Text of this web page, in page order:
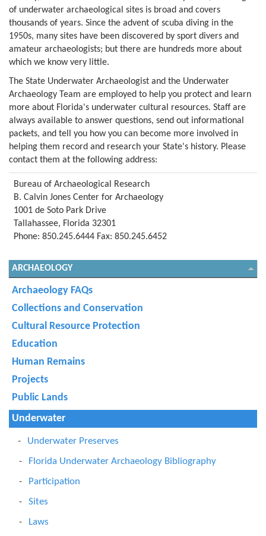
of underwater archaeological sites is broad and covers
thousands of years. Since the advent of scuba diving in the
1950s, many sites have been discovered by sport divers and
amateur archaeologists; but there are hundreds more about
which we know very little.
The State Underwater Archaeologist and the Underwater
Archaeology Team are employed to help you protect and learn
more about Florida's underwater cultural resources. Staff are
always available to answer questions, send out informational
packets, and tell you how you can become more involved in
helping them record and research your State's history. Please
contact them at the following address:
Bureau of Archaeological Research
B. Calvin Jones Center for Archaeology
1001 de Soto Park Drive
Tallahassee, Florida 32301
Phone: 850.245.6444 Fax: 850.245.6452
ARCHAEOLOGY
Archaeology FAQs
Collections and Conservation
Cultural Resource Protection
Education
Human Remains
Projects
Public Lands
Underwater
Underwater Preserves
Florida Underwater Archaeology Bibliography
Participation
Sites
Laws